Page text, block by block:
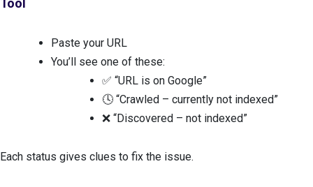
Tool
Paste your URL
You’ll see one of these:
✅ “URL is on Google”
🕓 “Crawled – currently not indexed”
❌ “Discovered – not indexed”
Each status gives clues to fix the issue.